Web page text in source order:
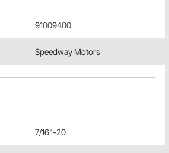
91009400
Speedway Motors
7/16"-20